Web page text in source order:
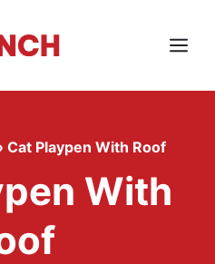
Menu
Cat Playpen With Roof
With